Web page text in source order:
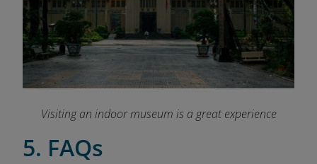
Visiting an indoor museum is a great experience
5. FAQs